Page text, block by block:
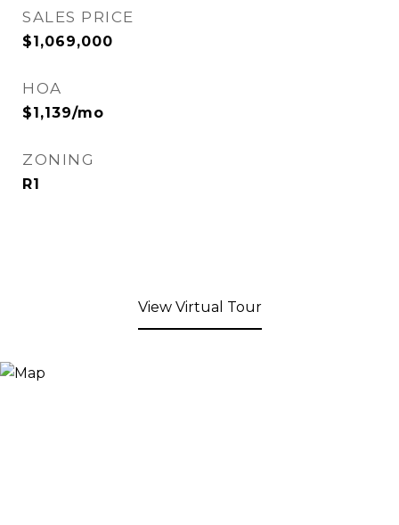
SALES PRICE
$1,069,000
HOA
$1,139/mo
ZONING
R1
View Virtual Tour